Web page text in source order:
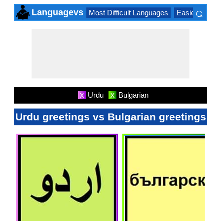
Languagevs Most Difficult Languages Easiest
⌕
X Urdu X Bulgarian
Urdu greetings vs Bulgarian greetings